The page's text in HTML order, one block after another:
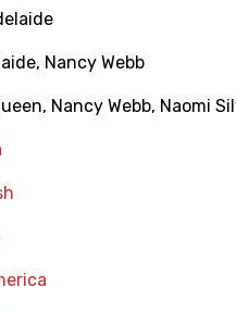
, Nancy Webb
, Nancy Webb, Naomi